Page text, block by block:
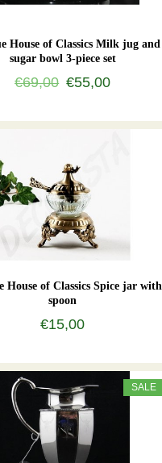
House of Classics Milk jug and
sugar bowl 3-piece set
€69,00 €55,00
House of Classics Spice jar with
spoon
€15,00
SALE